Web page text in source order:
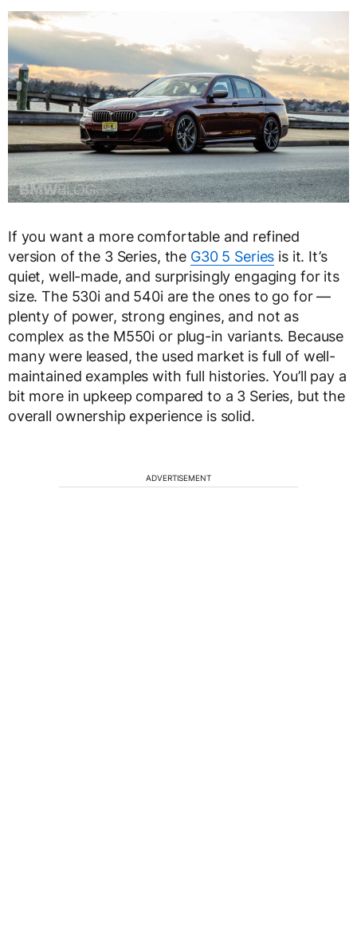
If you want a more comfortable and refined
version of the 3 Series, the G30 5 Series is it. It’s
quiet, well-made, and surprisingly engaging for its
size. The 530i and 540i are the ones to go for —
plenty of power, strong engines, and not as
complex as the M550i or plug-in variants. Because
many were leased, the used market is full of well-
maintained examples with full histories. You’ll pay a
bit more in upkeep compared to a 3 Series, but the
overall ownership experience is solid.
ADVERTISEMENT